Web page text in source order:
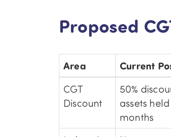
Proposed
Area Current
CGT
Discount
50%
assets
months